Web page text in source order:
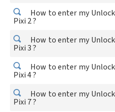
How to enter my
Pixi 2 ?
How to enter my
Pixi 3 ?
How to enter my
Pixi 4 ?
How to enter my
Pixi 7 ?